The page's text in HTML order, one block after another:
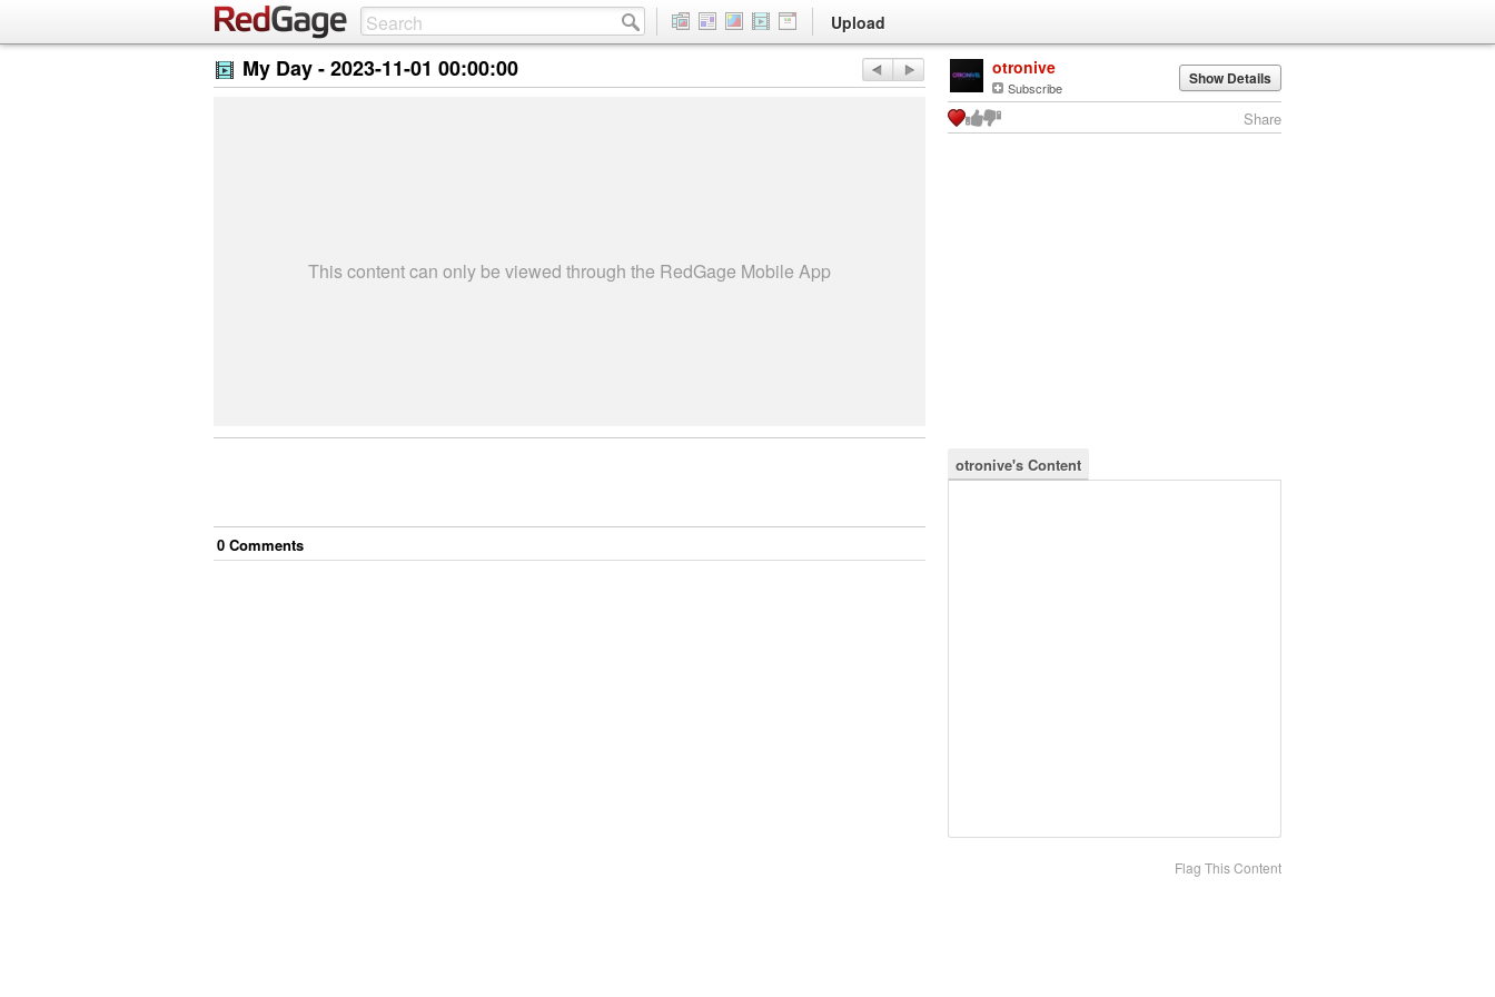
Upload
My Day -2023-11-01 00:00:00
This content can only be viewed through the RedGage Mobile App
0 Comments
otronive
Subscribe Show Details
Share
otronive's Content
Flag This Content